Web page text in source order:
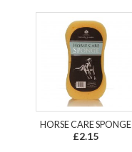
HORSE CARE SPONGE
£2.15